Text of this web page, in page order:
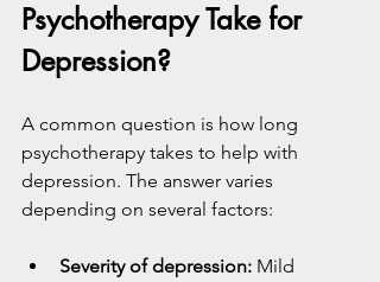
Psychotherapy Take for
Depression?
A common question is how long
psychotherapy takes to help with
depression. The answer varies
depending on several factors:
Severity of depression: Mild